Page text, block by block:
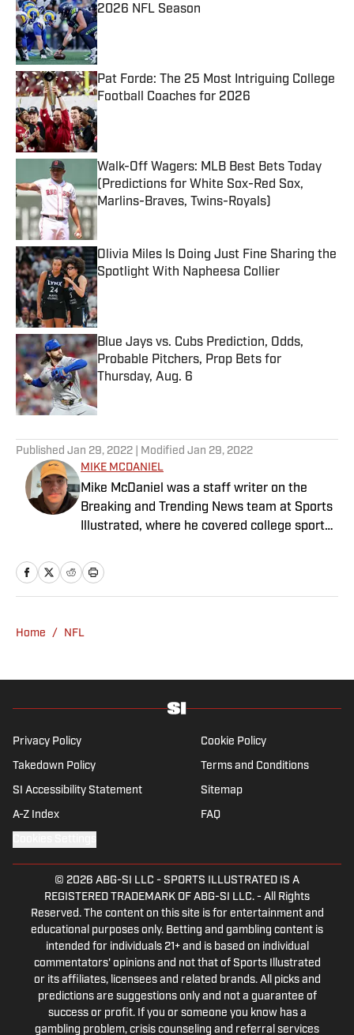
2026 NFL Season
Published by on Invalid Date
Pat Forde: The 25 Most Intriguing College
Football Coaches for 2026
Published by on Invalid Date
Walk-Off Wagers: MLB Best Bets Today
(Predictions for White Sox-Red Sox,
Marlins-Braves, Twins-Royals)
Published by on Invalid Date
Olivia Miles Is Doing Just Fine Sharing the
Spotlight With Napheesa Collier
Published by on Invalid Date
Blue Jays vs. Cubs Prediction, Odds,
Probable Pitchers, Prop Bets for
Thursday, Aug. 6
Published by on Invalid Date
Published Jan 29, 2022 | Modified Jan 29, 2022
MIKE MCDANIEL
Mike McDaniel was a staff writer on the
Breaking and Trending News team at Sports
Illustrated, where he covered college sports.
2022. His work has been featured at
InsideTheACC.com, SB Nation, FanSided and
well as Basketball Conference: The ACC
husband and father, and an avid golfer.
Home / NFL
Privacy Policy Cookie Policy
Takedown Policy Terms and Conditions
SI Accessibility Statement Sitemap
A-Z Index FAQ
© 2026 ABG-SI LLC - SPORTS ILLUSTRATED IS A
REGISTERED TRADEMARK OF ABG-SI LLC. - All Rights
Reserved. The content on this site is for entertainment and
educational purposes only. Betting and gambling content is
intended for individuals 21+ and is based on individual
commentators' opinions and not that of Sports Illustrated
or its affiliates, licensees and related brands. All picks and
predictions are suggestions only and not a guarantee of
success or profit. If you or someone you know has a
gambling problem, crisis counseling and referral services